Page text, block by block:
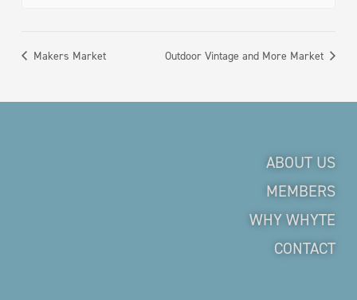
Makers Market Outdoor Vintage and More Market
ABOUT US
MEMBERS
WHY WHYTE
CONTACT